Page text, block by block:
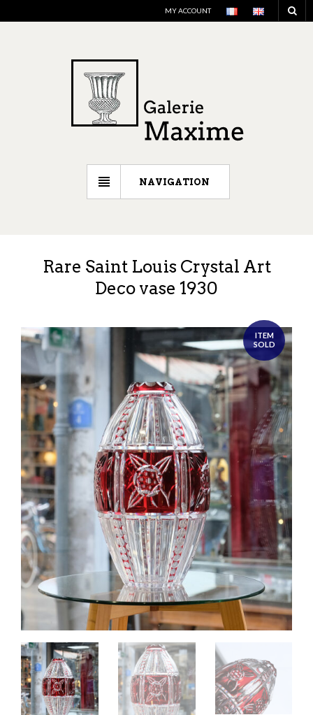
MY ACCOUNT
NAVIGATION
Rare Saint Louis Crystal Art
Deco vase 1930
ITEM
SOLD